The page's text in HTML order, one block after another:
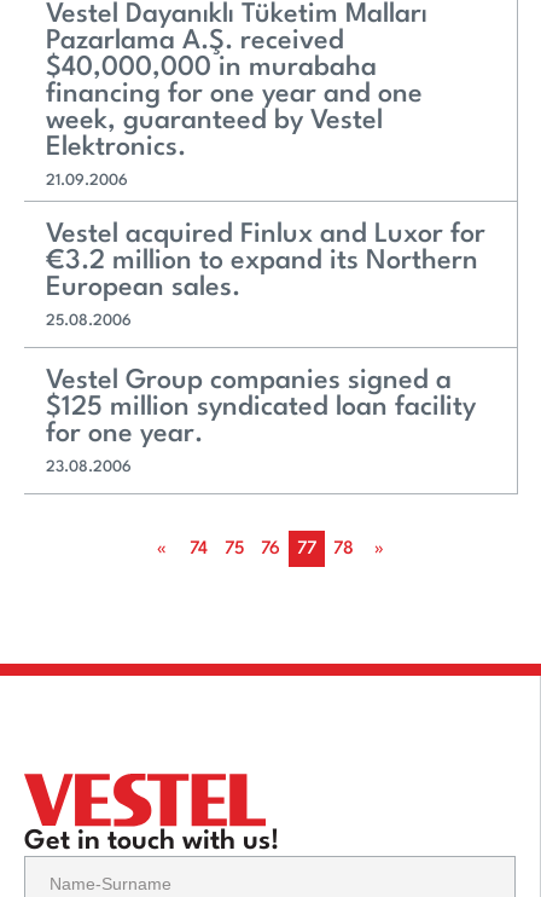
Vestel Dayanıklı Tüketim Malları
Pazarlama A.Ş. received
$40,000,000 in murabaha
financing for one year and one
week, guaranteed by Vestel
Elektronics.
21.09.2006
Vestel acquired Finlux and Luxor for
€3.2 million to expand its Northern
European sales.
25.08.2006
Vestel Group companies signed a
$125 million syndicated loan facility
for one year.
23.08.2006
« 74 75 76 77 78 »
Get in touch with us!